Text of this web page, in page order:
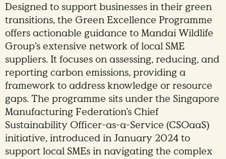
Designed to support businesses in their green
transitions, the Green Excellence Programme
offers actionable guidance to Mandai Wildlife
Group’s extensive network of local SME
suppliers. It focuses on assessing, reducing, and
reporting carbon emissions, providing a
framework to address knowledge or resource
gaps. The programme sits under the Singapore
Manufacturing Federation’s Chief
Sustainability Officer-as-a-Service (CSOaaS)
initiative, introduced in January 2024 to
support local SMEs in navigating the complex